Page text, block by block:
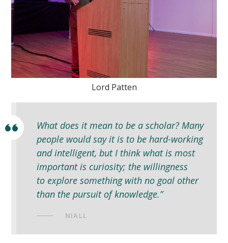
Lord Patten
What does it mean to be a scholar? Many
people would say it is to be hard-working
and intelligent, but I think what is most
important is curiosity; the willingness
to explore something with no goal other
than the pursuit of knowledge.”
NIALL